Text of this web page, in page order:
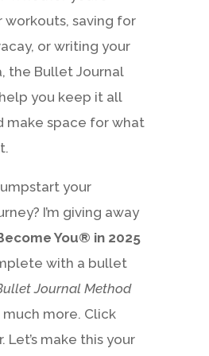
workouts, saving for
or writing your
the Bullet Journal
you keep it all
make space for what
your
I’m giving away
You® in 2025
with a bullet
Journal Method
much more. Click
Let’s make this your